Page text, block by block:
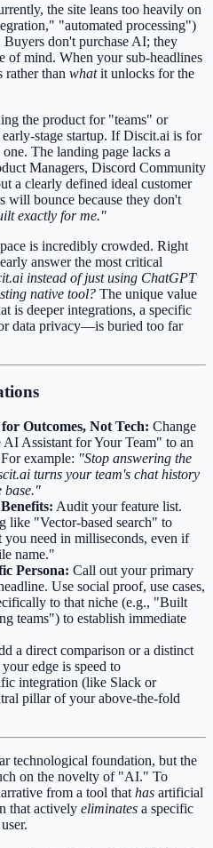
the site leans too heavily on
"automated processing")
Buyers don't purchase AI; they
of mind. When your sub-headlines
rather than whatit unlocks for the
the product for "teams" or
stage startup. If Discit.ai is for
The landing page lacks a
Managers, Discord Community
a clearly defined ideal customer
will bounce because they don't
exactly for me."
is incredibly crowded. Right
answer the most critical
instead of just using ChatGPT
native tool? The unique value
is deeper integrations, a specific
data privacy—is buried too far
Outcomes, Not Tech: Change
Assistant for Your Team" to an
example: "Stop answering the
turns your team's chat history
base."
Audit your feature list.
like "Vector-based search" to
you need in milliseconds, even if
name."
Persona: Call out your primary
Use social proof, use cases,
to that niche (e.g., "Built
teams") to establish immediate
a direct comparison or a distinct
edge is speed to
integration (like Slack or
pillar of your above-the-fold
technological foundation, but the
on the novelty of "AI." To
from a tool that has artificial
that actively eliminates a specific